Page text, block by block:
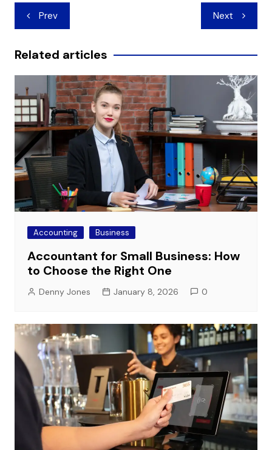
Post
navigation
Prev Next
Related articles
Accounting Business
Accountant for Small Business: How
to Choose the Right One
Denny Jones January 8, 2026 0